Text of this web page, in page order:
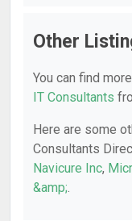
Other
You can find
IT Consultants
Here are some
Consultants
Navicure Inc,
&amp;.